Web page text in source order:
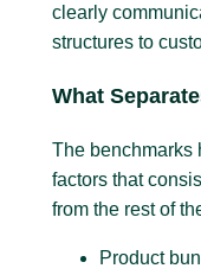
clearly
structures to
What
The benchmarks
factors that
from the rest of
Product